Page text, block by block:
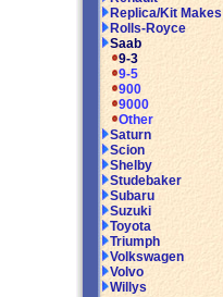
Replica/Kit Makes
Rolls-Royce
Saab
9-3
9-5
900
9000
Other
Saturn
Scion
Shelby
Studebaker
Subaru
Suzuki
Toyota
Triumph
Volkswagen
Volvo
Willys